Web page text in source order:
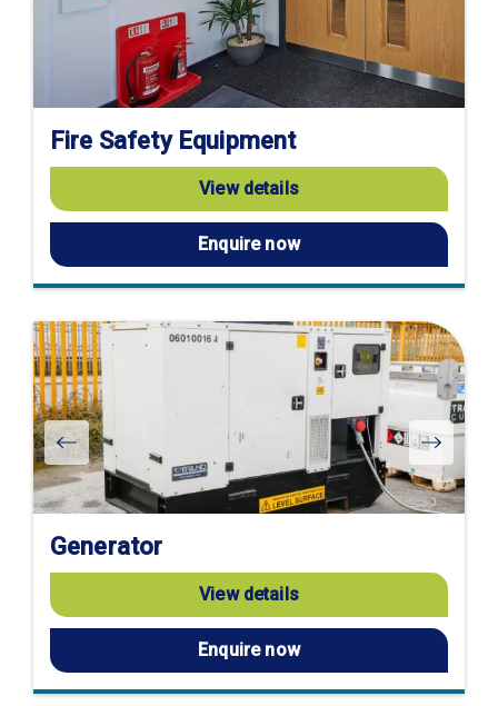
Fire Safety Equipment
View details
Enquire now
Generator
View details
Enquire now